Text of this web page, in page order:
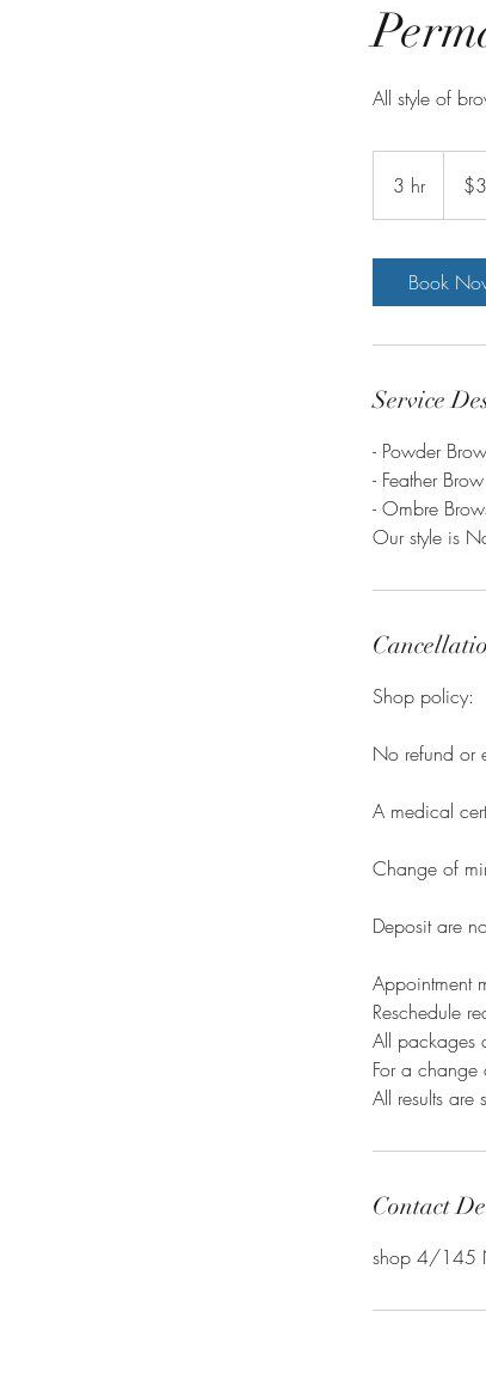
All style of
3 hr3
h
dollars
Book
Service
- Powder
- Feather
- Ombre
Our style is
Shop policy:
No refund or
A medical
Change of
Deposit are
Appointment
Reschedule
All packages
For a
All results are
Contact
shop 4/145